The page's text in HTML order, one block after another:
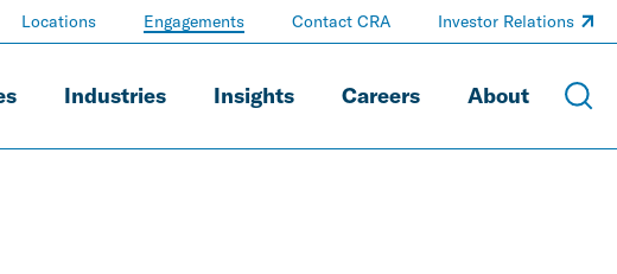
Industries Insights Careers About
Locations Engagements Contact CRA Investor Relations